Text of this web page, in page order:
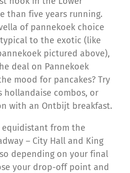
than five years running.
of pannekoek choice
to the exotic (like
pictured above),
deal on Pannekoek
mood for pancakes? Try
hollandaise combos, or
with an Ontbijt breakfast.
equidistant from the
– City Hall and King
depending on your final
your drop-off point and